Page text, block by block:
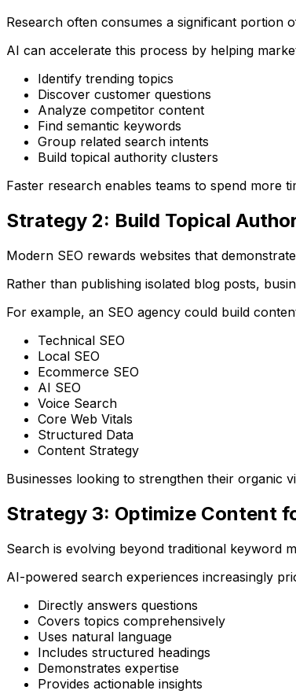
Research often consumes a significant portion
AI can accelerate this process by helping
Identify trending topics
Discover customer questions
Analyze competitor content
Find semantic keywords
Group related search intents
Build topical authority clusters
Faster research enables teams to spend more
Strategy 2: Build Topical
Modern SEO rewards websites that
Rather than publishing isolated blog posts,
For example, an SEO agency could build
Technical SEO
Local SEO
Ecommerce SEO
AI SEO
Voice Search
Core Web Vitals
Structured Data
Content Strategy
Businesses looking to strengthen their organic
Strategy 3: Optimize Content
Search is evolving beyond traditional keyword
AI-powered search experiences increasingly
Directly answers questions
Covers topics comprehensively
Uses natural language
Includes structured headings
Demonstrates expertise
Provides actionable insights